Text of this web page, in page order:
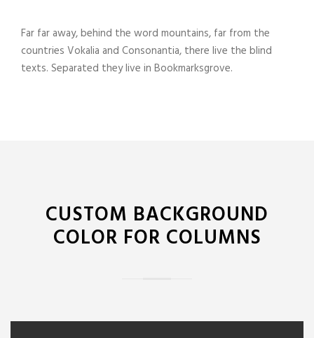
Far far away, behind the word mountains, far from the
countries Vokalia and Consonantia, there live the blind
texts. Separated they live in Bookmarksgrove.
CUSTOM BACKGROUND
COLOR FOR COLUMNS